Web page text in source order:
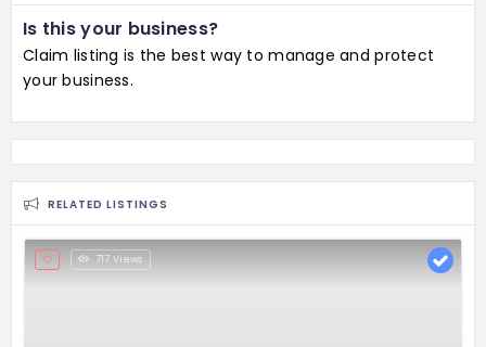
Is this your business?
Claim listing is the best way to manage and protect
your business.
RELATED LISTINGS
717 Views